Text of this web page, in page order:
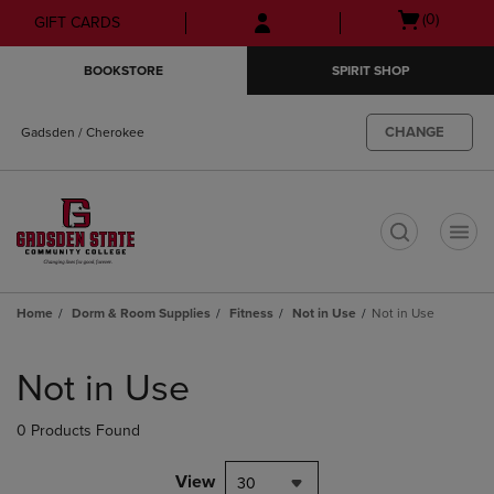
Skip
to
Skip
to
menu
GIFT CARDS
Open
(0)
BOOKSTORE SPIRIT SHOP
Gadsden / Cherokee CHANGE
Home Dorm & Room Supplies Fitness Not in Use Not in Use
products
Not in Use
0 Products Found
View 30